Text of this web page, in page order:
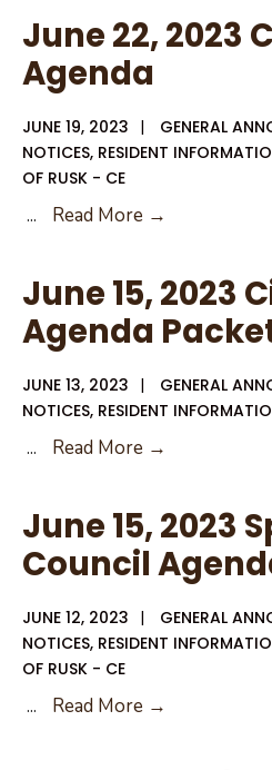
June 22, 2023
Agenda
JUNE 19, 2023 | GENERAL
NOTICES, RESIDENT
OF RUSK - CE
... Read More →
2023
Cemetery
Agenda
June 15, 2023
Agenda
JUNE 13, 2023 | GENERAL
NOTICES, RESIDENT
... Read More →
2023
City
Council
Packet
June 15, 2023
Council
JUNE 12, 2023 | GENERAL
NOTICES, RESIDENT
OF RUSK - CE
... Read More →
2023